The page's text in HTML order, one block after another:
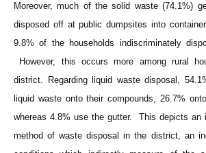
Moreover, much of the solid waste (74.1%)
disposed off at public dumpsites into
9.8% of the households indiscriminately
However, this occurs more among rural
district. Regarding liquid waste disposal,
liquid waste onto their compounds, 26.7%
whereas 4.8% use the gutter. This depicts an
method of waste disposal in the district, an